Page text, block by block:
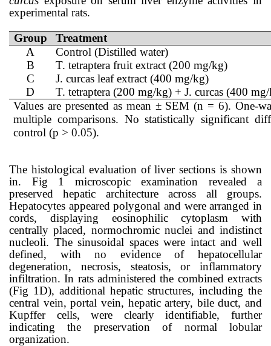
experimental rats.
Group
Treatment
A
Control (Distilled water)
B
T. tetraptera fruit extract (200 mg/kg)
C
J. curcas leaf extract (400 mg/kg)
D
T. tetraptera (200 mg/kg) + J. curcas (400
Values are presented as mean ± SEM (n = 6). One-
multiple comparisons. No statistically significant
control (p > 0.05).
The histological evaluation of liver sections is shown
in. Fig 1 microscopic examination revealed a
preserved hepatic architecture across all groups.
Hepatocytes appeared polygonal and were arranged in
cords, displaying eosinophilic cytoplasm with
centrally placed, normochromic nuclei and indistinct
nucleoli. The sinusoidal spaces were intact and well
defined, with no evidence of hepatocellular
degeneration, necrosis, steatosis, or inflammatory
infiltration. In rats administered the combined extracts
(Fig 1D), additional hepatic structures, including the
central vein, portal vein, hepatic artery, bile duct, and
Kupffer cells, were clearly identifiable, further
indicating the preservation of normal lobular
organization.